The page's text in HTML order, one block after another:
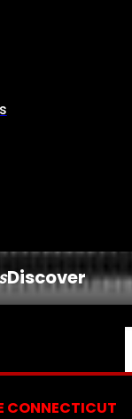
Discover
CONNECTICUT